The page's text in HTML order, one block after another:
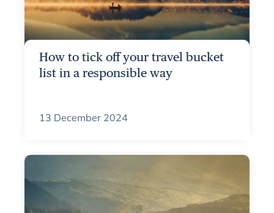
How to tick off your travel bucket
list in a responsible way
13 December 2024